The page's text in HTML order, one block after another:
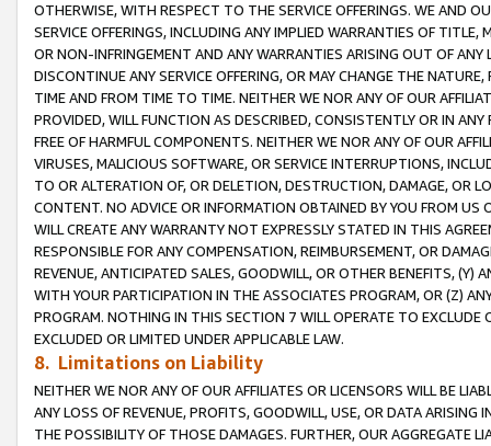
OTHERWISE, WITH RESPECT TO THE SERVICE OFFERINGS. WE AND
SERVICE OFFERINGS, INCLUDING ANY IMPLIED WARRANTIES OF
OR NON-INFRINGEMENT AND ANY WARRANTIES ARISING OUT OF ANY
DISCONTINUE ANY SERVICE OFFERING, OR MAY CHANGE THE
TIME AND FROM TIME TO TIME. NEITHER WE NOR ANY OF OUR
PROVIDED, WILL FUNCTION AS DESCRIBED, CONSISTENTLY OR IN
FREE OF HARMFUL COMPONENTS. NEITHER WE NOR ANY OF OUR
VIRUSES, MALICIOUS SOFTWARE, OR SERVICE INTERRUPTIONS,
TO OR ALTERATION OF, OR DELETION, DESTRUCTION, DAMAGE, OR
CONTENT. NO ADVICE OR INFORMATION OBTAINED BY YOU FROM
WILL CREATE ANY WARRANTY NOT EXPRESSLY STATED IN THIS
RESPONSIBLE FOR ANY COMPENSATION, REIMBURSEMENT, OR
REVENUE, ANTICIPATED SALES, GOODWILL, OR OTHER BENEFITS,
WITH YOUR PARTICIPATION IN THE ASSOCIATES PROGRAM, OR (Z)
PROGRAM. NOTHING IN THIS SECTION 7 WILL OPERATE TO
EXCLUDED OR LIMITED UNDER APPLICABLE LAW.
8. Limitations on Liability
NEITHER WE NOR ANY OF OUR AFFILIATES OR LICENSORS WILL BE
ANY LOSS OF REVENUE, PROFITS, GOODWILL, USE, OR DATA ARISING
THE POSSIBILITY OF THOSE DAMAGES. FURTHER, OUR AGGREGATE